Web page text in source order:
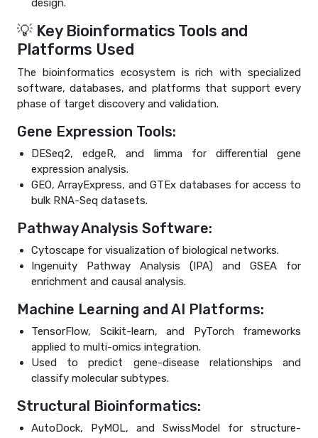
design.
💡 Key Bioinformatics Tools and
Platforms Used
The bioinformatics ecosystem is rich with specialized
software, databases, and platforms that support every
phase of target discovery and validation.
Gene Expression Tools:
DESeq2, edgeR, and limma for differential gene
expression analysis.
GEO, ArrayExpress, and GTEx databases for access to
bulk RNA-Seq datasets.
Pathway Analysis Software:
Cytoscape for visualization of biological networks.
Ingenuity Pathway Analysis (IPA) and GSEA for
enrichment and causal analysis.
Machine Learning and AI Platforms:
TensorFlow, Scikit-learn, and PyTorch frameworks
applied to multi-omics integration.
Used to predict gene-disease relationships and
classify molecular subtypes.
Structural Bioinformatics:
AutoDock, PyMOL, and SwissModel for structure-